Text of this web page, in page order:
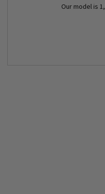
Our model is